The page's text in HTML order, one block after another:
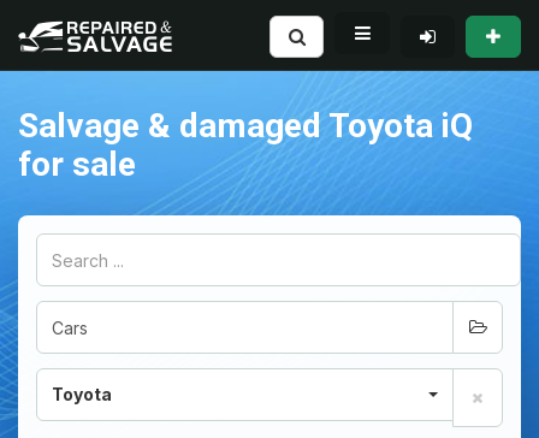
Salvage & damaged Toyota iQ
for sale
Toyota